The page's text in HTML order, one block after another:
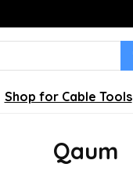
Shop for Cable Tools
Qaum